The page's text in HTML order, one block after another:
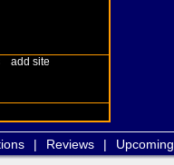
add site
| Reviews | Upcoming